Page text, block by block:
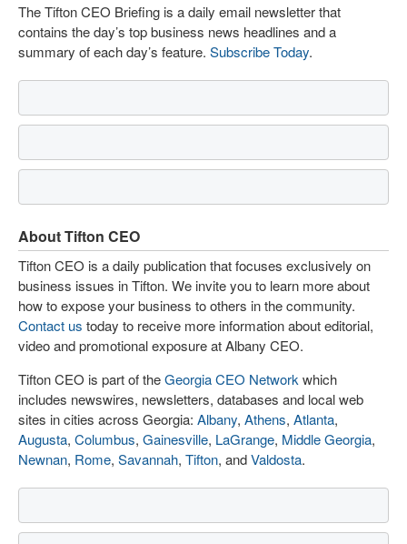
The Tifton CEO Briefing is a daily email newsletter that
contains the day’s top business news headlines and a
summary of each day’s feature. Subscribe Today.
About Tifton CEO
Tifton CEO is a daily publication that focuses exclusively on
business issues in Tifton. We invite you to learn more about
how to expose your business to others in the community.
Contact us today to receive more information about editorial,
video and promotional exposure at Albany CEO.
Tifton CEO is part of theGeorgia CEO Network which
includes newswires, newsletters, databases and local web
sites in cities across Georgia: Albany, Athens, Atlanta,
Augusta, Columbus, Gainesville, LaGrange, Middle Georgia,
Newnan, Rome, Savannah, Tifton, andValdosta.